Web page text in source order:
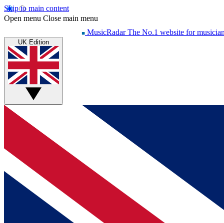
Skip to main content
Open menu Close main menu
MusicRadar The No.1 website for
UK Edition